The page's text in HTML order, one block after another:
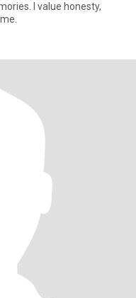
I value honesty,